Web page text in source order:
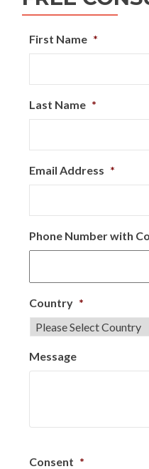
First Name *
Last Name *
Email Address *
Phone Number with
Country *
Message
Consent *